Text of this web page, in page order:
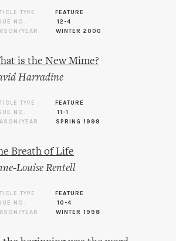
TYPE
FEATURE
NO.
12-4
YEAR
WINTER 2000
is the New Mime?
Harradine
TYPE
FEATURE
NO.
11-1
YEAR
SPRING 1999
Breath of Life
Louise Rentell
TYPE
FEATURE
NO.
10-4
YEAR
WINTER 1998